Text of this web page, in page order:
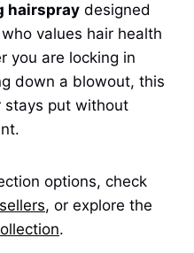
hairspray designed
values hair health
you are locking in
down a blowout, this
stays put without
options, check
, or explore the
.